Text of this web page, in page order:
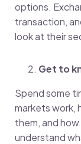
options.
transaction,
look at their
Get to
Spend some
markets work,
them, and
understand